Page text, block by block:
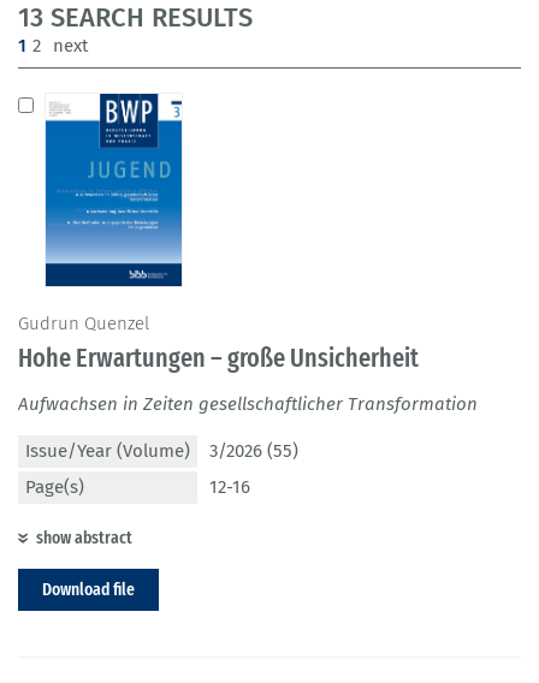
13 SEARCH RESULTS
1 (current)
2 next
Gudrun Quenzel
Hohe Erwartungen – große Unsicherheit
Aufwachsen in Zeiten gesellschaftlicher Transformation
Issue/Year (Volume)
3/2026 (55)
Page(s)
12-16
show abstract
Download file